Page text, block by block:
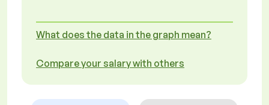
What does the data in the graph mean?
Compare your salary with others